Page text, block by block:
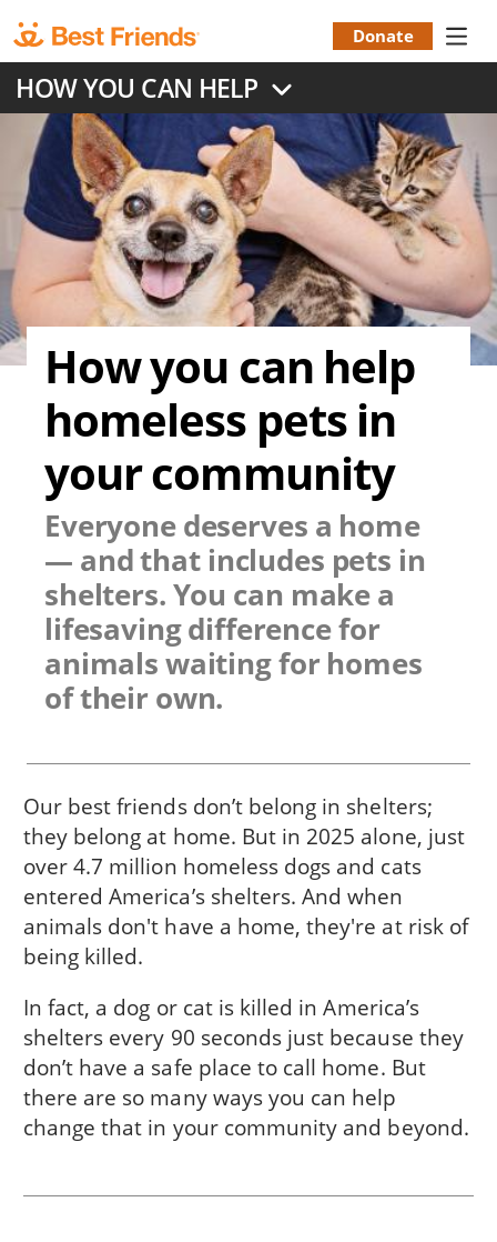
to
main
content
Menu
Donate
HOW YOU CAN HELP
How you can help
homeless pets in
your community
Everyone deserves a home
— and that includes pets in
shelters. You can make a
lifesaving difference for
animals waiting for homes
of their own.
Our best friends don’t belong in shelters;
they belong at home. But in 2025 alone, just
over 4.7 million homeless dogs and cats
entered America’s shelters. And when
animals don't have a home, they're at risk of
being killed.
In fact, a dog or cat is killed in America’s
shelters every 90 seconds just because they
don’t have a safe place to call home. But
there are so many ways you can help
change that in your community and beyond.